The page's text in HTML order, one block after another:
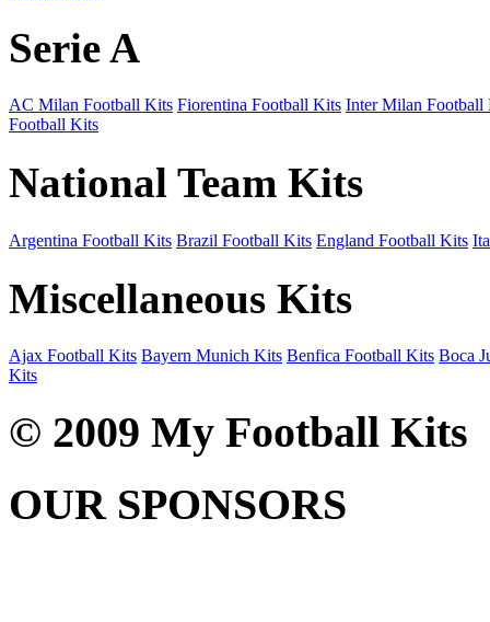
Serie A
AC Milan Football Kits Fiorentina Football Kits Inter Milan Football
Football Kits
National Team Kits
Argentina Football Kits Brazil Football Kits England Football Kits
Miscellaneous Kits
Ajax Football Kits Bayern Munich Kits Benfica Football Kits Boca
Kits
© 2009 My Football Kits
OUR SPONSORS